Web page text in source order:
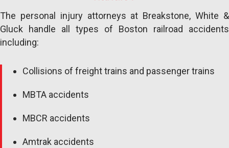
The personal injury attorneys at Breakstone, White &
Gluck handle all types of Boston railroad accidents
including:
Collisions of freight trains and passenger trains
MBTA accidents
MBCR accidents
Amtrak accidents